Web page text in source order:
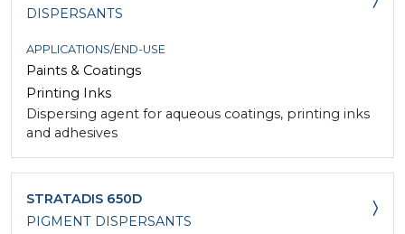
DISPERSANTS
APPLICATIONS/END-USE
Paints & Coatings
Printing Inks
Dispersing agent for aqueous coatings, printing inks
and adhesives
STRATADIS 650D
PIGMENT DISPERSANTS